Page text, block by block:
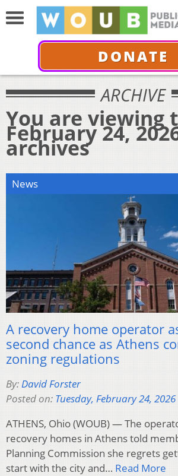
DONATE
ARCHIVE
You are viewing
February 24,
archives
News
A recovery home operator
second chance as Athens
zoning regulations
By:David Forster
Posted on: Tuesday, February 24, 2026
ATHENS, Ohio (WOUB) — The
recovery homes in Athens told
Planning Commission she regrets
start with the city and… Read More